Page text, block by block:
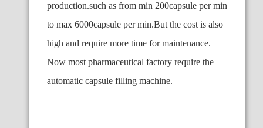
production.such as from min 200capsule per min
to max 6000capsule per min.But the cost is also
high and require more time for maintenance.
Now most pharmaceutical factory require the
automatic capsule filling machine.